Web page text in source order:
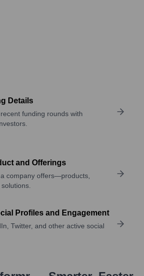
Details
funding rounds with
and Offerings
company offers—products,
Profiles and Engagement
Twitter, and other active social